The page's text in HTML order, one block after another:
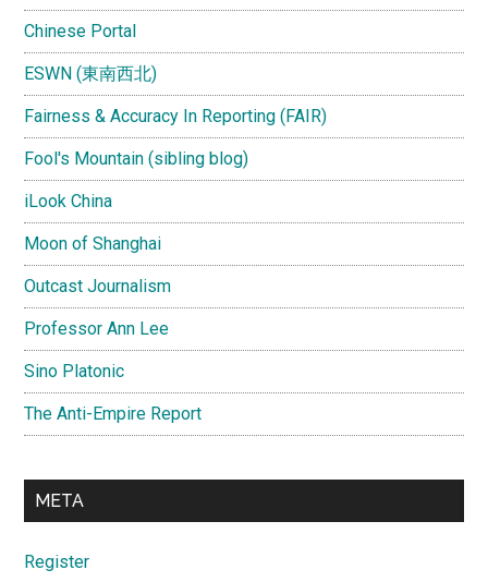
Chinese Portal
ESWN (東南西北)
Fairness & Accuracy In Reporting (FAIR)
Fool's Mountain (sibling blog)
iLook China
Moon of Shanghai
Outcast Journalism
Professor Ann Lee
Sino Platonic
The Anti-Empire Report
META
Register